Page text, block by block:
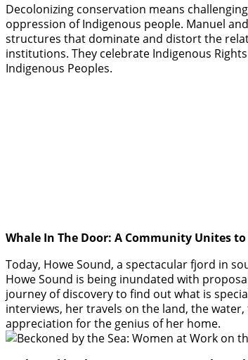
Decolonizing conservation means
oppression of Indigenous people. Manuel
structures that dominate and distort the
institutions. They celebrate Indigenous
Indigenous Peoples.
Whale In The Door: A Community Unites to
Today, Howe Sound, a spectacular fjord in
Howe Sound is being inundated with
journey of discovery to find out what is
interviews, her travels on the land, the
appreciation for the genius of her home.